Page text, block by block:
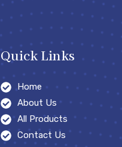
Quick Links
Home
About Us
All Products
Contact Us